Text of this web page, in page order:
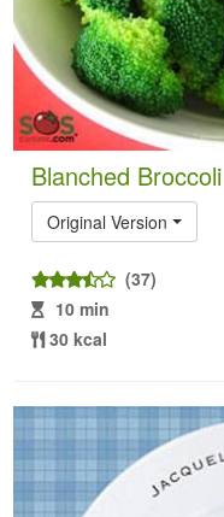
Blanched Broccoli
Original Version
(37)
10 min
30 kcal